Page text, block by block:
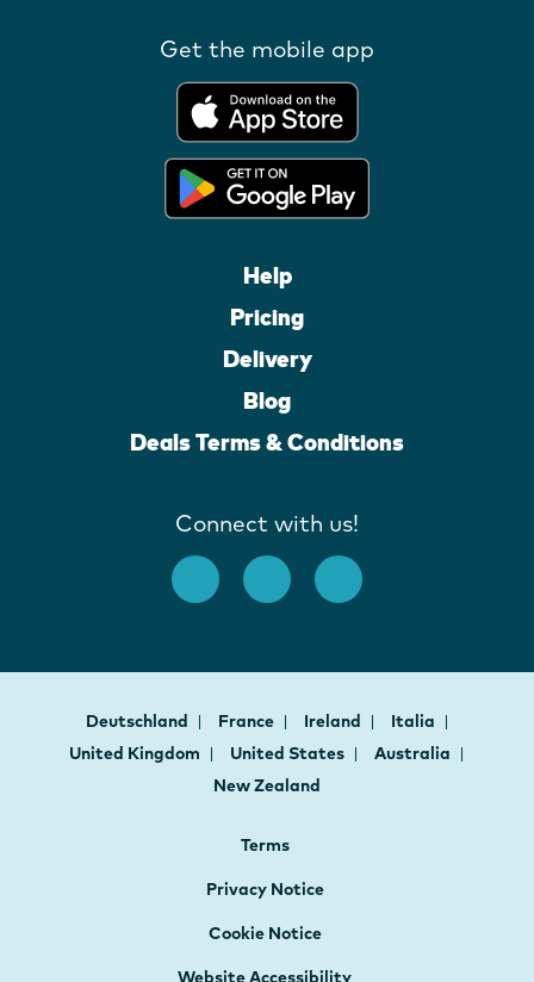
Get the mobile app
Help
Pricing
Delivery
Blog
Deals Terms & Conditions
Connect with us!
Deutschland France Ireland
Italia
United Kingdom
United States
Australia
New Zealand
Terms
Privacy Notice
Cookie Notice
Website Accessibility